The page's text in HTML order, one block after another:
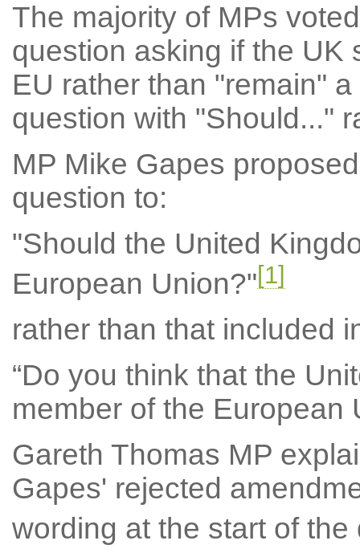
The majority of MPs
question asking if the UK
EU rather than "remain"
question with "Should..."
MP Mike Gapes
question to:
"Should the United
European Union?"[1]
rather than that included
“Do you think that the
member of the European
Gareth Thomas MP
Gapes' rejected
wording at the start of the